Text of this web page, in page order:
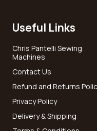
Useful Links
Chris Pantelli Sewing
Machines
Contact Us
Refund and Returns
Privacy Policy
Delivery & Shipping